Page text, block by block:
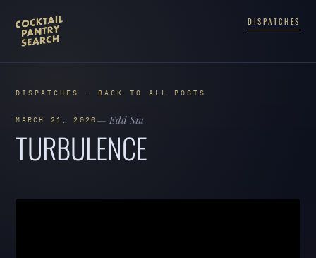
DISPATCHES
DISPATCHES · BACK TO ALL POSTS
MARCH 21, 2020 — Edd Siu
TURBULENCE